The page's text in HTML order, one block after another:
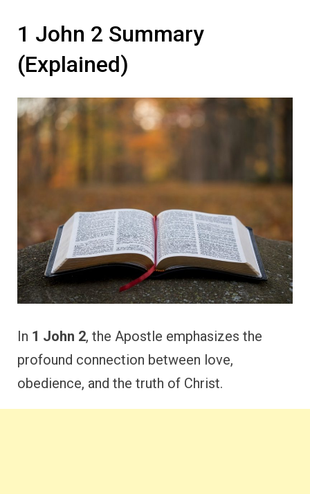
1 John 2 Summary
(Explained)
In 1 John 2, the Apostle emphasizes the
profound connection between love,
obedience, and the truth of Christ.